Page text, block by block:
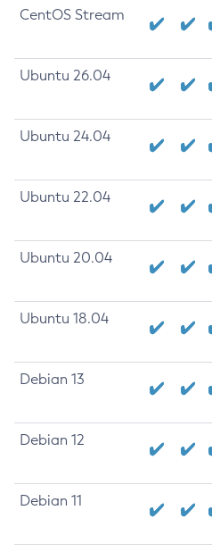
CentOS Stream
Ubuntu 26.04
Ubuntu 24.04
Ubuntu 22.04
Ubuntu 20.04
Ubuntu 18.04
Debian 13
Debian 12
Debian 11